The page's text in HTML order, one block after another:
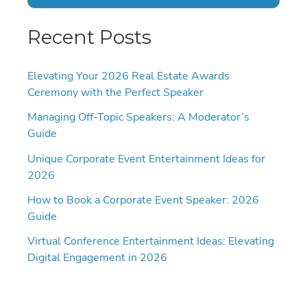
Recent Posts
Elevating Your 2026 Real Estate Awards
Ceremony with the Perfect Speaker
Managing Off-Topic Speakers: A Moderator’s
Guide
Unique Corporate Event Entertainment Ideas for
2026
How to Book a Corporate Event Speaker: 2026
Guide
Virtual Conference Entertainment Ideas: Elevating
Digital Engagement in 2026